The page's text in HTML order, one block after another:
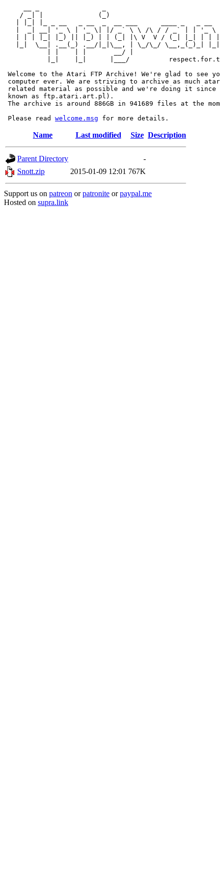
/ _| |              (_)
|  _| __| '_ \ | '_ \| |/ _` \ \ /\ / / _` | | '_ \
| | | |_| |_) || |_) | | (_| |\ V  V / (_| |_| | |
|_|  \__| .__(_) .__/|_|\__, | \_/\_/ \__,_(_)_|
           | |    | |       __/ |
|_|    |_|      |___/
Welcome to the Atari FTP Archive! We're glad to see
computer ever. We are striving to archive as much
related material as possible and we're doing it since
known as ftp.atari.art.pl).
The archive is around 886GB in 941689 files at the
Please read welcome.msg
Name Last modified Size Description
Parent Directory
-
Snott.zip
2015-01-09 12:01 767K
Support us on patreon orpatronite orpaypal.me
Hosted on supra.link